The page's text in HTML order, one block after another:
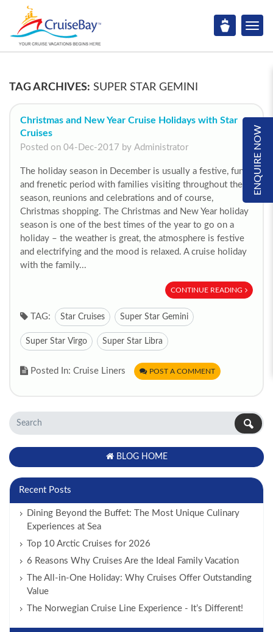
ENQUIRE NOW
TAG ARCHIVES: SUPER STAR GEMINI
Christmas and New Year Cruise Holidays with Star
Cruises
Posted on 04-Dec-2017 by Administrator
The holiday season in December is usually a festive, fun
and frenetic period with families visiting throughout the
season, reunions and celebrations and of course,
Christmas shopping. The Christmas and New Year holiday
season is one of the best times of the year to go on a
holiday – the weather is great, the atmosphere is festive
and electrifying and the mood is relaxed. A cruise holiday
with the family...
CONTINUE READING
TAG: Star Cruises Super Star Gemini
Super Star Virgo Super Star Libra
Posted In: Cruise Liners POST A COMMENT
BLOG HOME
Recent Posts
Dining Beyond the Buffet: The Most Unique Culinary
Experiences at Sea
Top 10 Arctic Cruises for 2026
6 Reasons Why Cruises Are the Ideal Family Vacation
The All-in-One Holiday: Why Cruises Offer Outstanding
Value
The Norwegian Cruise Line Experience - It’s Different!